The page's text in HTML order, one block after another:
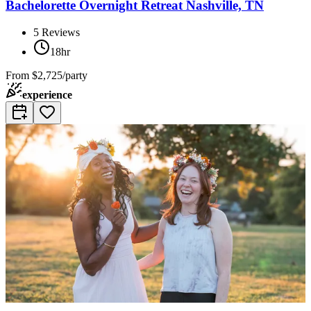
Bachelorette Overnight Retreat Nashville, TN
5 Reviews
18hr
From $2,725/party
experience